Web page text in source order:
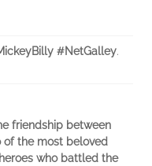
#NetGalley.
friendship between
of the most beloved
who battled the